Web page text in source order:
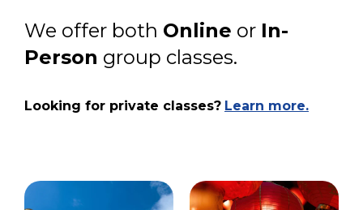
We offer both Online or In-
Person group classes.
Looking for private classes? Learn more.